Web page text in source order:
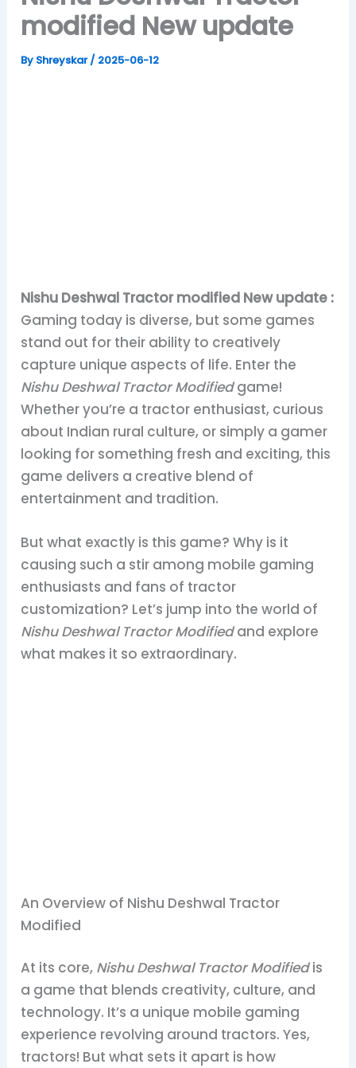
modified New update
By Shreyskar/ 2025-06-12
Nishu Deshwal Tractor modified New update :
Gaming today is diverse, but some games
stand out for their ability to creatively
capture unique aspects of life. Enter the
Nishu Deshwal Tractor Modifiedgame!
Whether you’re a tractor enthusiast, curious
about Indian rural culture, or simply a gamer
looking for something fresh and exciting, this
game delivers a creative blend of
entertainment and tradition.
But what exactly is this game? Why is it
causing such a stir among mobile gaming
enthusiasts and fans of tractor
customization? Let’s jump into the world of
Nishu Deshwal Tractor Modifiedand explore
what makes it so extraordinary.
An Overview of Nishu Deshwal Tractor
Modified
At its core, Nishu Deshwal Tractor Modifiedis
a game that blends creativity, culture, and
technology. It’s a unique mobile gaming
experience revolving around tractors. Yes,
tractors! But what sets it apart is how